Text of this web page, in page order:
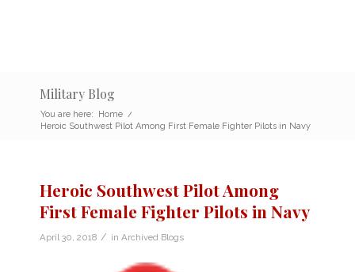
Military Blog
You are here: Home /
Heroic Southwest Pilot Among First Female Fighter Pilots in Navy
Heroic Southwest Pilot Among
First Female Fighter Pilots in Navy
April 30, 2018 / in Archived Blogs